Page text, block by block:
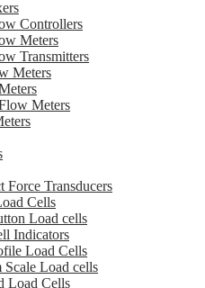
Controllers
Meters
Transmitters
Meters
Meters
Force Transducers
Cells
Load cells
Indicators
Load Cells
Scale Load cells
Load Cells